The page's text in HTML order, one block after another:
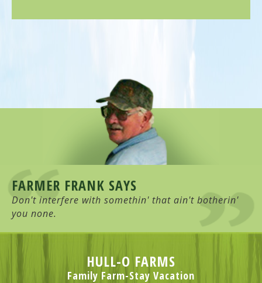
FARMER FRANK SAYS
Don't interfere with somethin' that ain't botherin'
you none.
HULL-O FARMS
Family Farm-Stay Vacation